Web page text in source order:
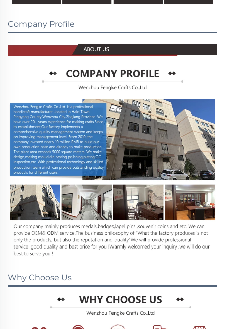
Company Profile
Why Choose Us